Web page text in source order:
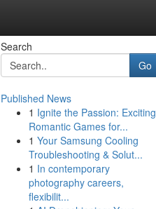
Search
Go
Published News
1 Ignite the Passion: Exciting
Romantic Games for...
1 Your Samsung Cooling
Troubleshooting & Solut...
1 In contemporary
photography careers,
flexibilit...